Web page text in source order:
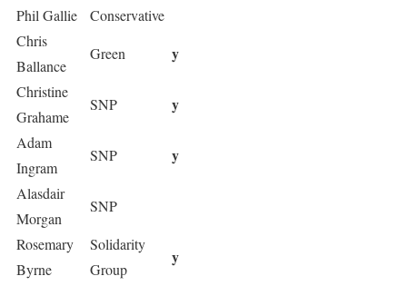
Phil Gallie
Conservative
Chris
Ballance
Green y
Christine
Grahame
SNP y
Adam
Ingram
SNP y
Alasdair
Morgan
SNP
Rosemary
Byrne
Solidarity
Group
y